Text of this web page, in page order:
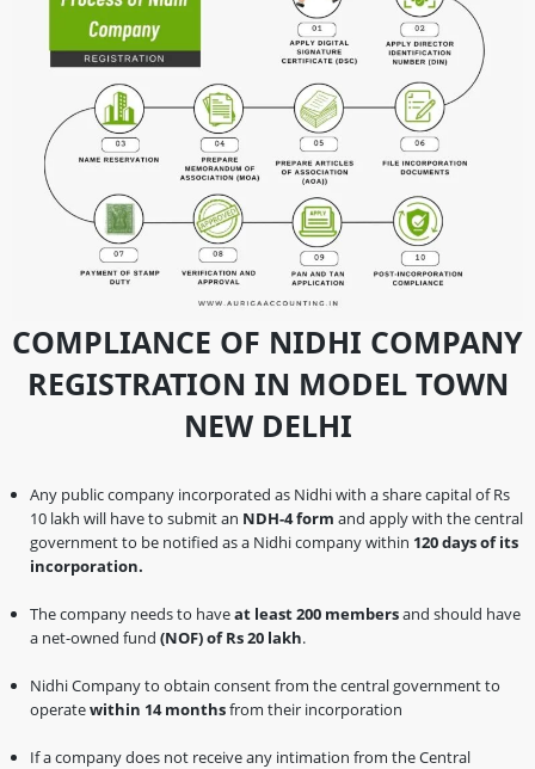
COMPLIANCE OF NIDHI COMPANY
REGISTRATION IN MODEL TOWN
NEW DELHI
Any public company incorporated as Nidhi with a share capital of Rs
10 lakh will have to submit an NDH-4 form and apply with the central
government to be notified as a Nidhi company within 120 days of its
incorporation.
The company needs to haveat least 200 membersand should have
a net-owned fund (NOF) of Rs 20 lakh.
Nidhi Company to obtain consent from the central government to
operatewithin 14 monthsfrom their incorporation
If a company does not receive any intimation from the Central